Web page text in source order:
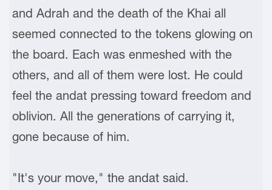
and Adrah and the death of the Khai all
seemed connected to the tokens glowing on
the board. Each was enmeshed with the
others, and all of them were lost. He could
feel the andat pressing toward freedom and
oblivion. All the generations of carrying it,
gone because of him.
"It's your move," the andat said.